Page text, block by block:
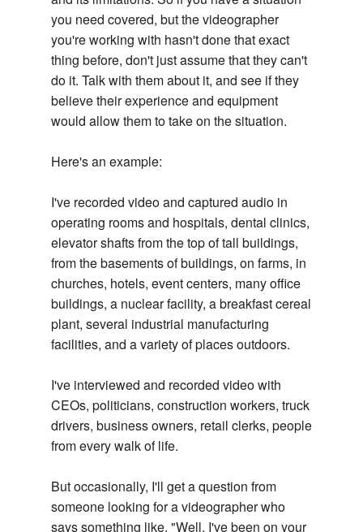
you need covered, but the videographer
you're working with hasn't done that exact
thing before, don't just assume that they can't
do it. Talk with them about it, and see if they
believe their experience and equipment
would allow them to take on the situation.
Here's an example:
I've recorded video and captured audio in
operating rooms and hospitals, dental clinics,
elevator shafts from the top of tall buildings,
from the basements of buildings, on farms, in
churches, hotels, event centers, many office
buildings, a nuclear facility, a breakfast cereal
plant, several industrial manufacturing
facilities, and a variety of places outdoors.
I've interviewed and recorded video with
CEOs, politicians, construction workers, truck
drivers, business owners, retail clerks, people
from every walk of life.
But occasionally, I'll get a question from
someone looking for a videographer who
says something like, "Well, I've been on your